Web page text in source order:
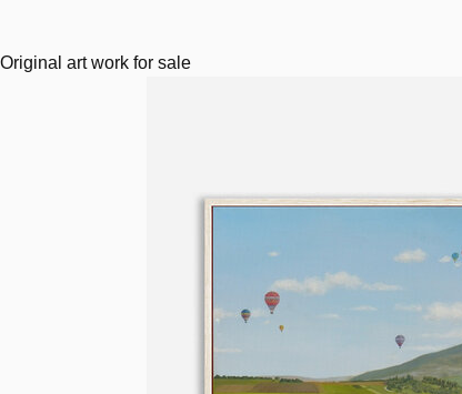
Original art work for sale